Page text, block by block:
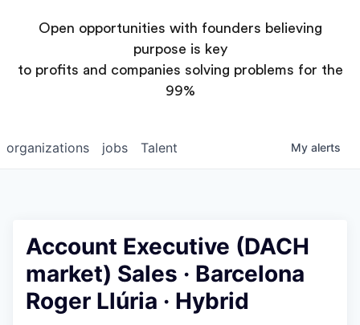
Open opportunities with founders believing
purpose is key
to profits and companies solving problems for the
99%
jobs
organizations Talent My alerts
Account Executive (DACH
market) Sales · Barcelona
Roger Llúria · Hybrid